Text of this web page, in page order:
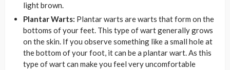
light brown.
Plantar Warts: Plantar warts are warts that form on the
bottoms of your feet. This type of wart generally grows
on the skin. If you observe something like a small hole at
the bottom of your foot, it can be a plantar wart. As this
type of wart can make you feel very uncomfortable